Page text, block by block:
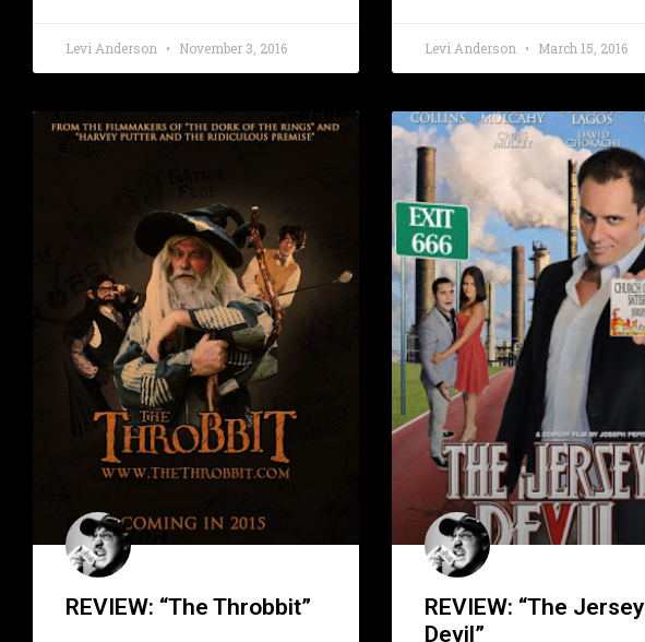
Levi Anderson November 3, 2016 Levi Anderson March 15, 2016
REVIEW: “The Throbbit”
REVIEW: “The Jersey
Devil”